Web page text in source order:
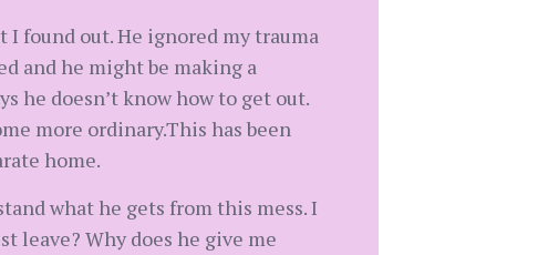
I found out. He ignored my trauma
and he might be making a
he doesn’t know how to get out.
more ordinary.This has been
home.
what he gets from this mess. I
leave? Why does he give me